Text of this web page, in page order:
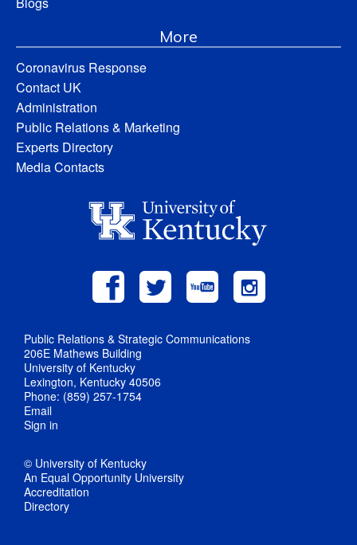
More
Coronavirus Response
Contact UK
Administration
Public Relations & Marketing
Experts Directory
Media Contacts
Public Relations & Strategic Communications
206E Mathews Building
University of Kentucky
Lexington, Kentucky 40506
Phone: (859) 257-1754
Email
Sign in
© University of Kentucky
An Equal Opportunity University
Accreditation
Directory